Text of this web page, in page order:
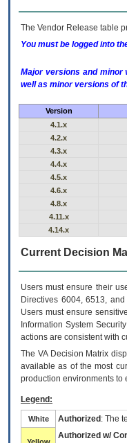
The Vendor Release table
You must be logged into
Major versions and minor
well as minor versions of
Version
4.1.x
4.2.x
4.3.x
4.4.x
4.5.x
4.6.x
4.8.x
4.11.x
4.14.x
Current Decision
Users must ensure their
Directives 6004, 6513,
Users must ensure
Information System
actions are consistent with
The VADecision Matrix
available as of the most
production environments to
Legend:
White Authorized : The
Authorized w/